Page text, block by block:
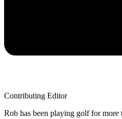
Contributing Editor
Rob has been playing golf for more